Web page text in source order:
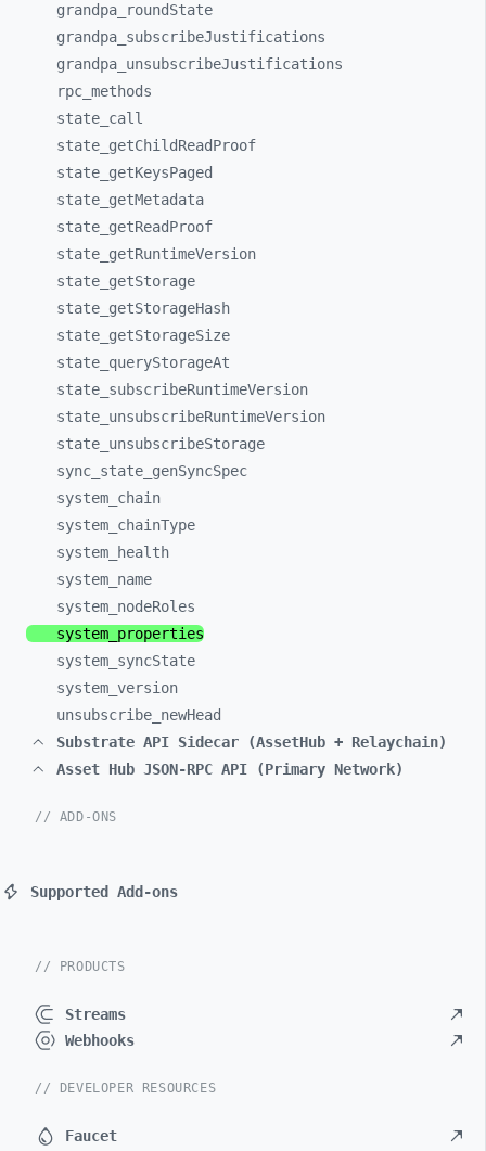
grandpa_
roundState
grandpa_ subscribeJustifications
grandpa_ unsubscribeJustifications
rpc_ methods
state_ call
state_ getChildReadProof
state_ getKeysPaged
state_ getMetadata
state_ getReadProof
state_ getRuntimeVersion
state_ getStorage
state_ getStorageHash
state_ getStorageSize
state_ queryStorageAt
state_ subscribeRuntimeVersion
state_ unsubscribeRuntimeVersion
state_ unsubscribeStorage
sync_ state_ genSyncSpec
system_ chain
system_ chainType
system_
health
system_ name
system_ nodeRoles
system_ properties
system_ syncState
system_ version
unsubscribe_ newHead
Substrate API Sidecar (AssetHub + Relaychain)
Asset Hub JSON-RPC API (Primary Network)
// ADD-ONS
Supported Add-ons
// PRODUCTS
Streams
Webhooks
// DEVELOPER RESOURCES
Faucet